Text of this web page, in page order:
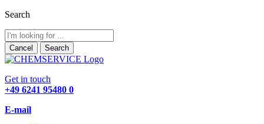
Search
Cancel Search
Get in touch
+49 6241 95480 0
E-mail